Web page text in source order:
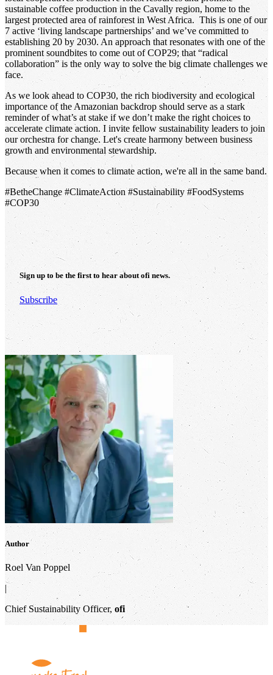
sustainable coffee production in the Cavally region, home to the
largest protected area of rainforest in West Africa. This is one of our
7 active ‘living landscape partnerships’ and we’ve committed to
establishing 20 by 2030. An approach that resonates with one of the
prominent soundbites to come out of COP29; that “radical
collaboration” is the only way to solve the big climate challenges we
face.
As we look ahead to COP30, the rich biodiversity and ecological
importance of the Amazonian backdrop should serve as a stark
reminder of what’s at stake if we don’t make the right choices to
accelerate climate action. I invite fellow sustainability leaders to join
our orchestra for change. Let's create harmony between business
growth and environmental stewardship.
Because when it comes to climate action, we're all in the same band.
#BetheChange #ClimateAction #Sustainability #FoodSystems
#COP30
Sign up to be the first to hear about ofi news.
Subscribe
Author
Roel Van Poppel
Chief Sustainability Officer, ofi